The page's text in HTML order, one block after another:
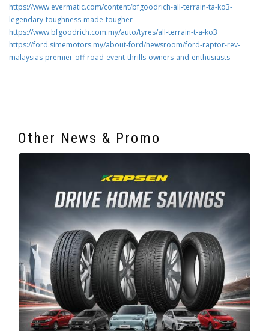
https://www.evermatic.com/content/bfgoodrich-all-terrain-ta-ko3-
legendary-toughness-made-tougher
https://www.bfgoodrich.com.my/auto/tyres/all-terrain-t-a-ko3
https://ford.simemotors.my/about-ford/newsroom/ford-raptor-rev-
malaysias-premier-off-road-event-thrills-owners-and-enthusiasts
Other News & Promo